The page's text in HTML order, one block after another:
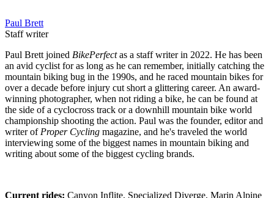
Paul Brett
Staff writer
Paul Brett joined BikePerfectas a staff writer in 2022. He has been
an avid cyclist for as long as he can remember, initially catching the
mountain biking bug in the 1990s, and he raced mountain bikes for
over a decade before injury cut short a glittering career. An award-
winning photographer, when not riding a bike, he can be found at
the side of a cyclocross track or a downhill mountain bike world
championship shooting the action. Paul was the founder, editor and
writer of Proper Cycling magazine, and he's traveled the world
interviewing some of the biggest names in mountain biking and
writing about some of the biggest cycling brands.
Current rides: Canyon Inflite, Specialized Diverge, Marin Alpine